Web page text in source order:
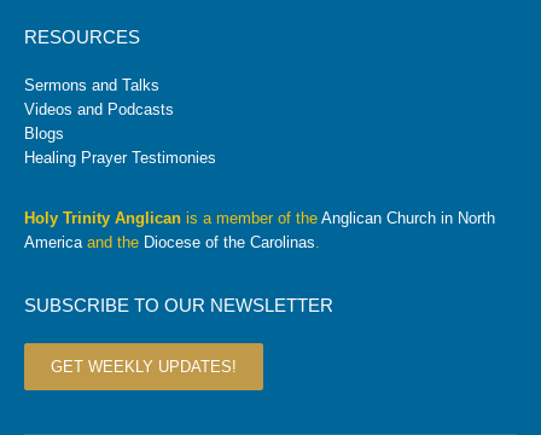
RESOURCES
Sermons and Talks
Videos and Podcasts
Blogs
Healing Prayer Testimonies
Holy Trinity Anglican is a member of the Anglican Church in North
Americaand the Diocese of the Carolinas.
SUBSCRIBE TO OUR NEWSLETTER
GET WEEKLY UPDATES!